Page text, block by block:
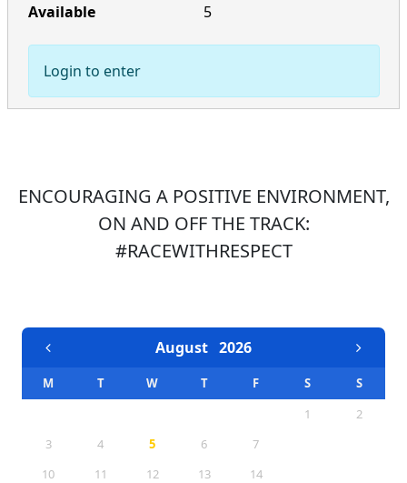
5
Login to enter
ENCOURAGING A POSITIVE ENVIRONMENT,
ON AND OFF THE TRACK:
#RACEWITHRESPECT
August 2026
M T W T F S
S
1
2
3
4 5 6 7
10
11 12 13 14